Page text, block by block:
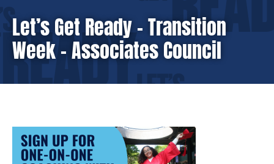
Let’s Get Ready – Transition
Week – Associates Council